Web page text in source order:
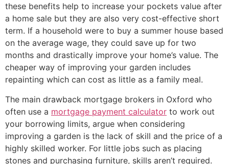
these benefits help to increase your pockets value after
a home sale but they are also very cost-effective short
term. If a household were to buy a summer house based
on the average wage, they could save up for two
months and drastically improve your home’s value. The
cheaper way of improving your garden includes
repainting which can cost as little as a family meal.
The main drawback mortgage brokers in Oxford who
often use a mortgage payment calculator to work out
your borrowing limits, argue when considering
improving a garden is the lack of skill and the price of a
highly skilled worker. For little jobs such as placing
stones and purchasing furniture, skills aren’t required.